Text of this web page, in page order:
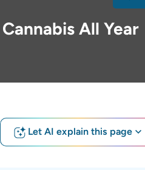
All Year
Let AI explain this page